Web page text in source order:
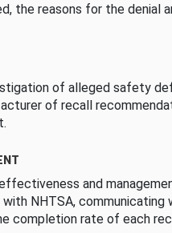
the reasons for the denial
of alleged safety
of recall
and
NHTSA, communicating
completion rate of each